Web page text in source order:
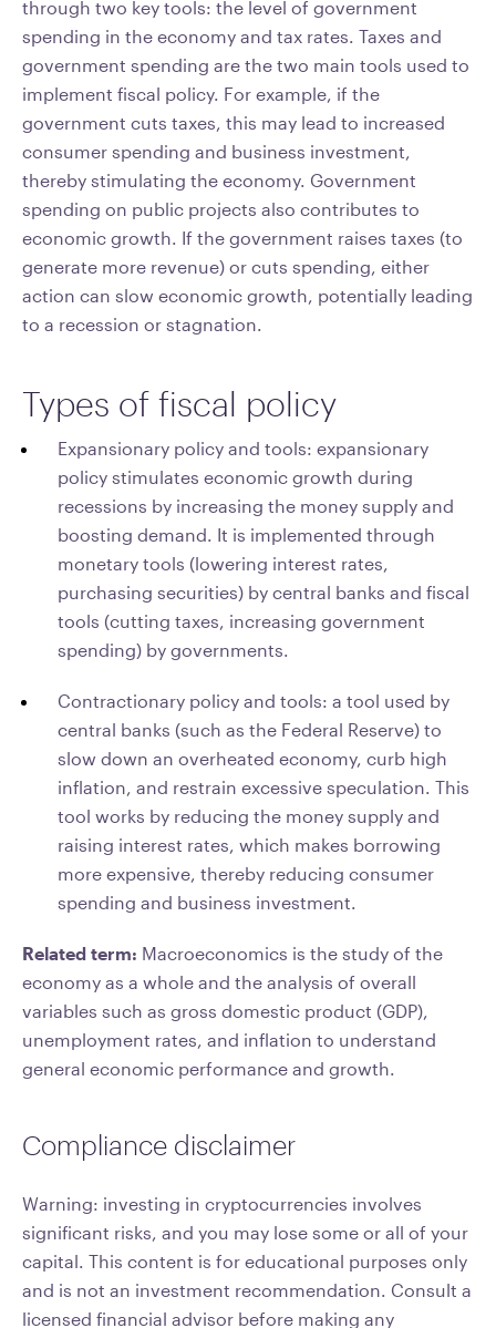
through two key tools: the level of government
spending in the economy and tax rates. Taxes and
government spending are the two main tools used to
implement fiscal policy. For example, if the
government cuts taxes, this may lead to increased
consumer spending and business investment,
thereby stimulating the economy. Government
spending on public projects also contributes to
economic growth. If the government raises taxes (to
generate more revenue) or cuts spending, either
action can slow economic growth, potentially leading
to a recession or stagnation.
Types of fiscal policy
Expansionary policy and tools: expansionary
policy stimulates economic growth during
recessions by increasing the money supply and
boosting demand. It is implemented through
monetary tools (lowering interest rates,
purchasing securities) by central banks and fiscal
tools (cutting taxes, increasing government
spending) by governments.
Contractionary policy and tools: a tool used by
central banks (such as the Federal Reserve) to
slow down an overheated economy, curb high
inflation, and restrain excessive speculation. This
tool works by reducing the money supply and
raising interest rates, which makes borrowing
more expensive, thereby reducing consumer
spending and business investment.
Related term: Macroeconomics is the study of the
economy as a whole and the analysis of overall
variables such as gross domestic product (GDP),
unemployment rates, and inflation to understand
general economic performance and growth.
Compliance disclaimer
Warning: investing in cryptocurrencies involves
significant risks, and you may lose some or all of your
capital. This content is for educational purposes only
and is not an investment recommendation. Consult a
licensed financial advisor before making any